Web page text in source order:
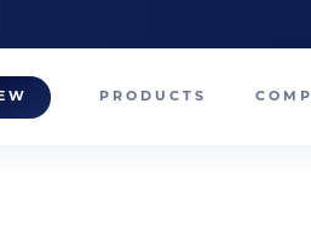
PRODUCTS